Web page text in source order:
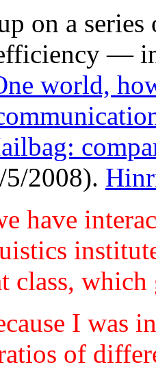
on a series
—
world,
2008).
have
class,
I was
of